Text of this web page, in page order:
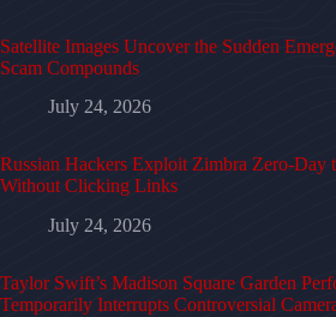
Satellite Images Uncover the Sudden
Scam Compounds
July 24, 2026
Russian Hackers Exploit Zimbra Zero-Day
Without Clicking Links
July 24, 2026
Taylor Swift’s Madison Square Garden
Temporarily Interrupts Controversial